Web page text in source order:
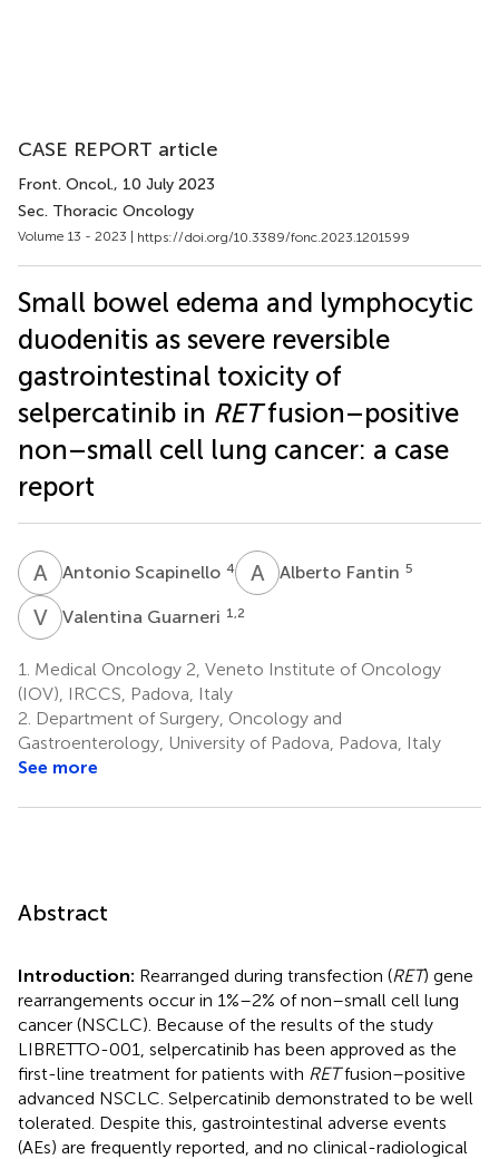
CASE REPORT article
Front. Oncol., 10 July 2023
Sec. Thoracic Oncology
Volume 13 - 2023 | https://doi.org/10.3389/fonc.2023.1201599
Small bowel edema and lymphocytic
duodenitis as severe reversible
gastrointestinal toxicity of
selpercatinib in RETfusion–positive
non–small cell lung cancer: a case
report
A SAntonio Scapinello 4 A FAlberto Fantin 5
VGValentina Guarneri 1,2
1. Medical Oncology 2, Veneto Institute of Oncology
(IOV), IRCCS, Padova, Italy
2. Department of Surgery, Oncology and
Gastroenterology, University of Padova, Padova, Italy
See more
Abstract
Introduction: Rearranged during transfection (RET) gene
rearrangements occur in 1%–2% of non–small cell lung
cancer (NSCLC). Because of the results of the study
LIBRETTO-001, selpercatinib has been approved as the
first-line treatment for patients with RETfusion–positive
advanced NSCLC. Selpercatinib demonstrated to be well
tolerated. Despite this, gastrointestinal adverse events
(AEs) are frequently reported, and no clinical-radiological